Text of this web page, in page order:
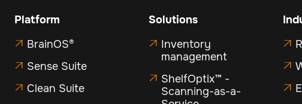
Platform
 BrainOS®
 Sense Suite
 Clean Suite
Solutions
 Inventory
management
 ShelfOptix™ -
Scanning-as-a-


